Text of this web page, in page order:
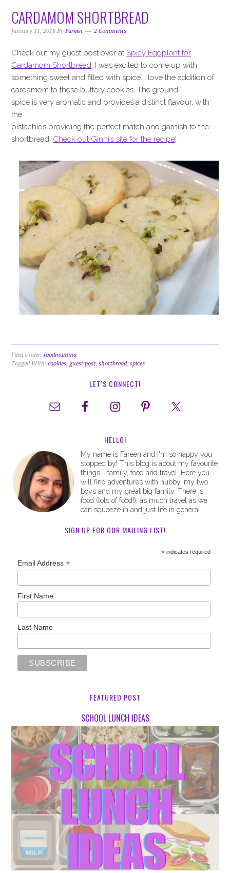
CARDAMOM SHORTBREAD
January 11, 2016 ByFareen 2 Comments
Check out my guest post over at Spicy Eggplant for
Cardamom Shortbread. I was excited to come up with
something sweet and filled with spice. I love the addition of
cardamom to these buttery cookies. The ground
spice is very aromatic and provides a distinct flavour, with
the
pistachios providing the perfect match and garnish to the
shortbread. Check out Ginni’s site for the recipe!
Filed Under:foodmamma
Tagged With:cookies, guest post,shortbread,spices
LET’S CONNECT!
HELLO!
My name is Fareen and I'm so happy you
stopped by! This blog is about my favourite
things - family, food and travel. Here you
will find adventures with hubby, my two
boys and my great big family. There is
food (lots of food!), as much travel as we
can squeeze in and just life in general.
SIGN UP FOR OUR MAILING LIST!
*indicates required
Email Address*
First Name
Last Name
FEATURED POST
SCHOOL LUNCH IDEAS